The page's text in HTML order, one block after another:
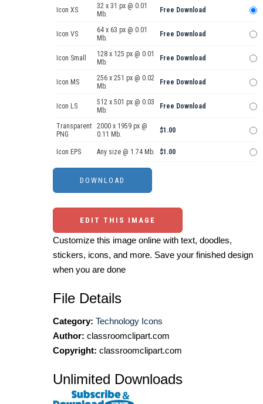
Icon XS
32 x 31 px @ 0.01
Mb.
Free Download
Icon VS
64 x 63 px @ 0.01
Mb.
Free Download
Icon Small
128 x 125 px @ 0.01
Mb.
Free Download
Icon MS
256 x 251 px @ 0.02
Mb.
Free Download
Icon LS
512 x 501 px @ 0.03
Mb.
Free Download
Transparent
PNG
2000 x 1959 px @
0.11 Mb.
$1.00
Icon EPS Any size @ 1.74 Mb. $1.00
EDIT THIS IMAGE
Customize this image online with text, doodles,
stickers, icons, and more. Save your finished design
when you are done
File Details
Category: Technology Icons
Author: classroomclipart.com
Copyright: classroomclipart.com
Unlimited Downloads